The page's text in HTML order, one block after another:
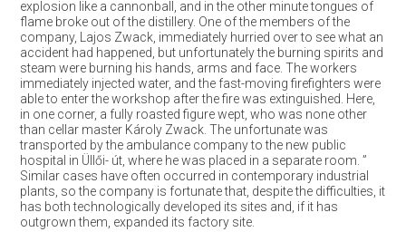
explosion like a cannonball, and in the other minute tongues of
flame broke out of the distillery. One of the members of the
company, Lajos Zwack, immediately hurried over to see what an
accident had happened, but unfortunately the burning spirits and
steam were burning his hands, arms and face. The workers
immediately injected water, and the fast-moving firefighters were
able to enter the workshop after the fire was extinguished. Here,
in one corner, a fully roasted figure wept, who was none other
than cellar master Károly Zwack. The unfortunate was
transported by the ambulance company to the new public
hospital in Üllői- út, where he was placed in a separate room. ”
Similar cases have often occurred in contemporary industrial
plants, so the company is fortunate that, despite the difficulties, it
has both technologically developed its sites and, if it has
outgrown them, expanded its factory site.